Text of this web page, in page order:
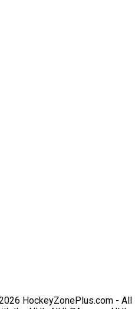
HockeyZonePlus.com -